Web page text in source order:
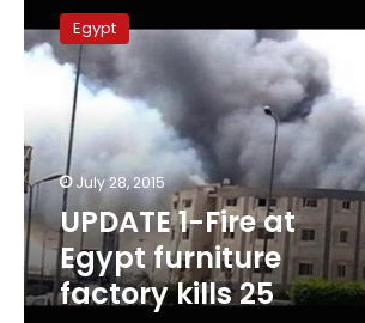
Fire
at
furniture
factory
kills
25
Egypt
July 28, 2015
UPDATE 1-Fire at
Egypt furniture
factory kills 25